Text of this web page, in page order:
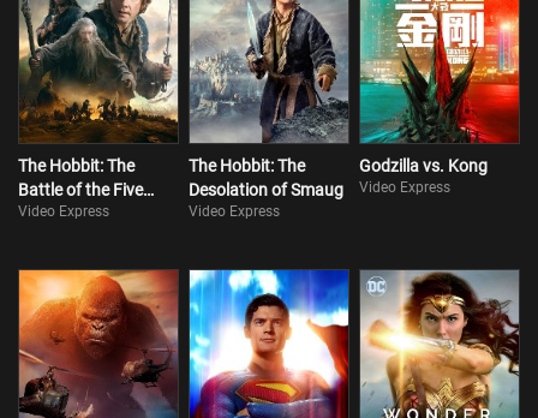
The Hobbit: The
Battle of the Five
Armies
Video Express
The Hobbit: The
Desolation of Smaug
Video Express
Godzilla vs. Kong
Video Express